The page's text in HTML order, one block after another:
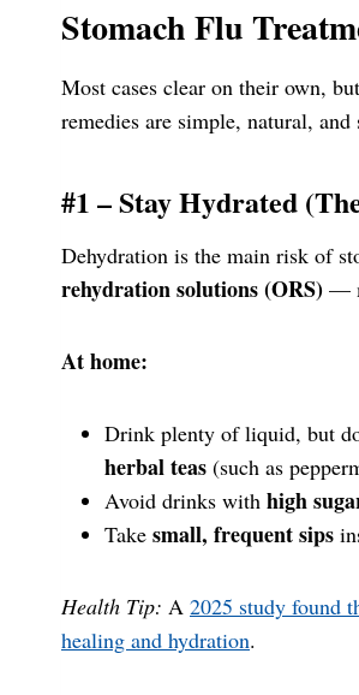
Stomach Flu
Most cases clear on their own,
remedies are simple, natural,
#1 – Stay Hydrated
Dehydration is the main risk of
rehydration solutions (ORS) —
At home:
Drink plenty of liquid, but
herbal teas (such as
Avoid drinks with high
Take small, frequent sips
Health Tip: A 2025 study found
healing and hydration.